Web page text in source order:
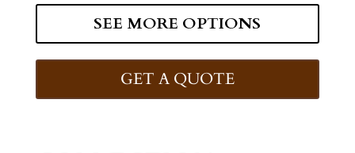
SEE MORE OPTIONS
GET A QUOTE